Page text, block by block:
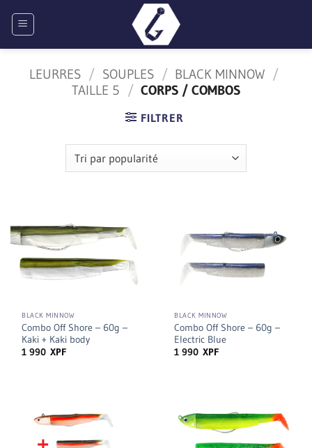
LEURRES / SOUPLES / BLACK MINNOW /
TAILLE 5 / CORPS / COMBOS
FILTRER
BLACK MINNOW
Combo Off Shore – 60g –
Kaki + Kaki body
1 990XPF
BLACK MINNOW
Combo Off Shore – 60g –
Electric Blue
1 990XPF